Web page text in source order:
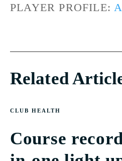
PLAYER PROFILE:
Related
CLUB HEALTH
Course